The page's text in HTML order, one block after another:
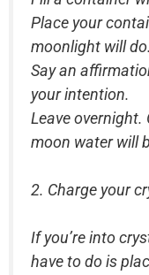
Place your
moonlight will do.
Say an
your intention.
Leave
moon water will
2. Charge your
If you’re into
have to do is